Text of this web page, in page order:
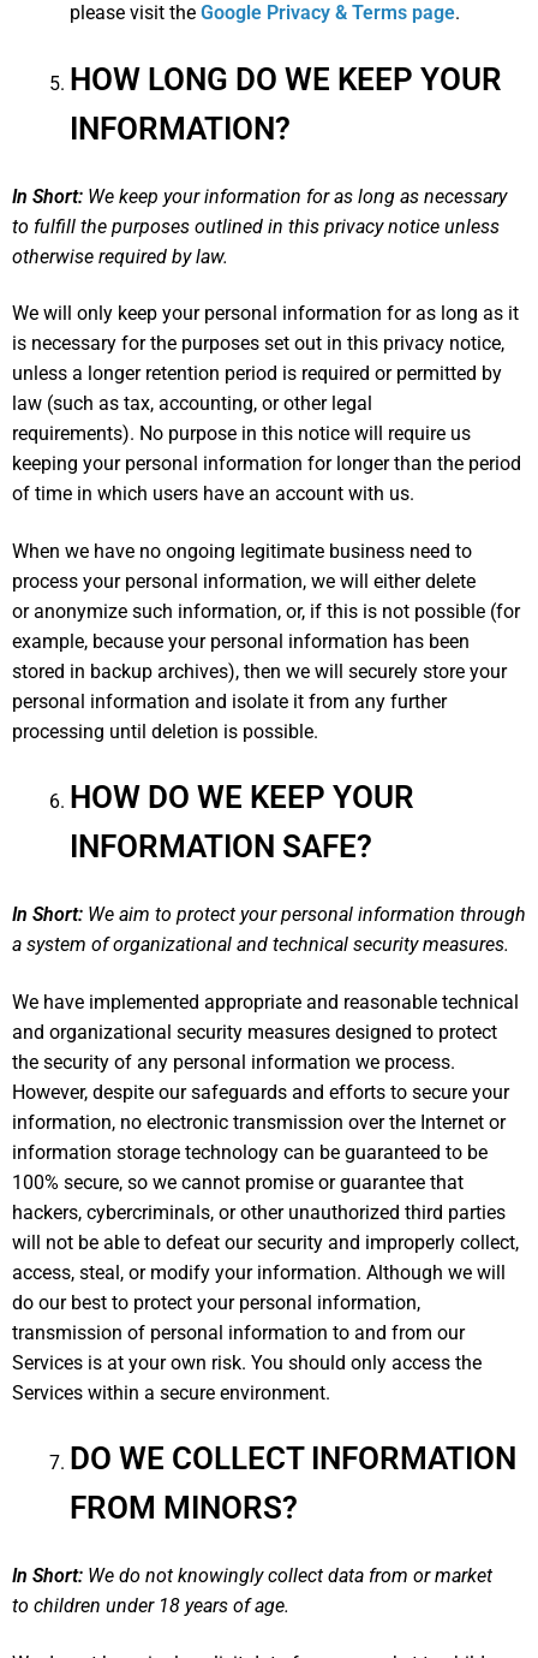
please visit the Google Privacy & Terms page.
HOW LONG DO WE KEEP YOUR
INFORMATION?
In Short: We keep your information for as long as necessary
to fulfill the purposes outlined in this privacy notice unless
otherwise required by law.
We will only keep your personal information for as long as it
is necessary for the purposes set out in this privacy notice,
unless a longer retention period is required or permitted by
law (such as tax, accounting, or other legal
requirements). No purpose in this notice will require us
keeping your personal information for longer than the period
of time in which users have an account with us.
When we have no ongoing legitimate business need to
process your personal information, we will either delete
or anonymize such information, or, if this is not possible (for
example, because your personal information has been
stored in backup archives), then we will securely store your
personal information and isolate it from any further
processing until deletion is possible.
HOW DO WE KEEP YOUR
INFORMATION SAFE?
In Short: We aim to protect your personal information through
a system of organizational and technical security measures.
We have implemented appropriate and reasonable technical
and organizational security measures designed to protect
the security of any personal information we process.
However, despite our safeguards and efforts to secure your
information, no electronic transmission over the Internet or
information storage technology can be guaranteed to be
100% secure, so we cannot promise or guarantee that
hackers, cybercriminals, or other unauthorized third parties
will not be able to defeat our security and improperly collect,
access, steal, or modify your information. Although we will
do our best to protect your personal information,
transmission of personal information to and from our
Services is at your own risk. You should only access the
Services within a secure environment.
DO WE COLLECT INFORMATION
FROM MINORS?
In Short: We do not knowingly collect data from or market
to children under 18 years of age.